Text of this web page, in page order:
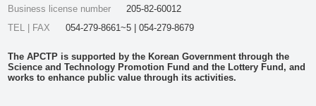
Business license number
205-82-60012
TEL | FAX
054-279-8661~5 | 054-279-8679
The APCTP is supported by the Korean Government through the
Science and Technology Promotion Fund and the Lottery Fund, and
works to enhance public value through its activities.